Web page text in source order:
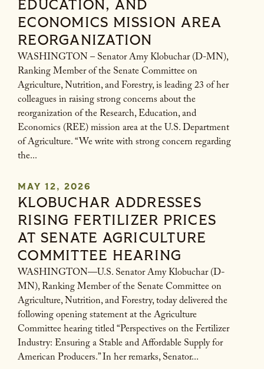
EDUCATION, AND
ECONOMICS MISSION AREA
REORGANIZATION
WASHINGTON – Senator Amy Klobuchar (D-MN),
Ranking Member of the Senate Committee on
Agriculture, Nutrition, and Forestry, is leading 23 of her
colleagues in raising strong concerns about the
reorganization of the Research, Education, and
Economics (REE) mission area at the U.S. Department
of Agriculture. “We write with strong concern regarding
the...
MAY 12, 2026
KLOBUCHAR ADDRESSES
RISING FERTILIZER PRICES
AT SENATE AGRICULTURE
COMMITTEE HEARING
WASHINGTON—U.S. Senator Amy Klobuchar (D-
MN), Ranking Member of the Senate Committee on
Agriculture, Nutrition, and Forestry, today delivered the
following opening statement at the Agriculture
Committee hearing titled “Perspectives on the Fertilizer
Industry: Ensuring a Stable and Affordable Supply for
American Producers.” In her remarks, Senator...